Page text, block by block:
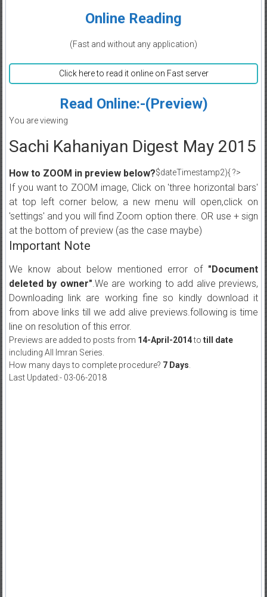
Online Reading
(Fast and without any application)
Click here to read it online on Fast server
Read Online:-(Preview)
You are viewing
Sachi Kahaniyan Digest May 2015
$dateTimestamp2){ ?>
How to ZOOM in preview below?
If you want to ZOOM image, Click on 'three horizontal bars'
at top left corner below, a new menu will open,click on
'settings' and you will find Zoom option there. OR use + sign
at the bottom of preview (as the case maybe)
Important Note
We know about below mentioned error of "Document
deleted by owner".We are working to add alive previews,
Downloading link are working fine so kindly download it
from above links till we add alive previews.following is time
line on resolution of this error.
Previews are added to posts from 14-April-2014to till date
including All Imran Series.
How many days to complete procedure? 7 Days
Last Updated:- 03-06-2018